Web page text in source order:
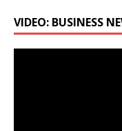
VIDEO: BUSINESS